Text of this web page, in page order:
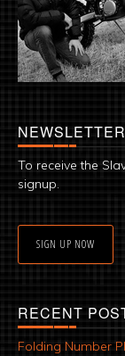
NEWSLETTER
To receive the
signup.
SIGN UP NOW
RECENT
Folding Number